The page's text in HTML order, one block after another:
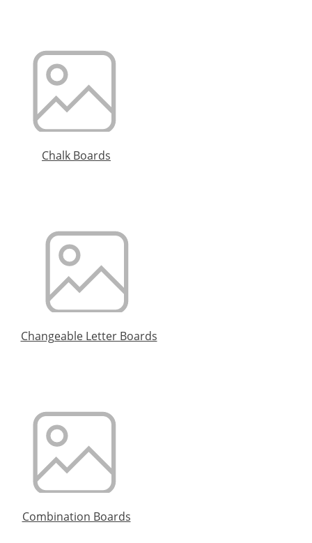
Chalk Boards
Changeable Letter Boards
Combination Boards